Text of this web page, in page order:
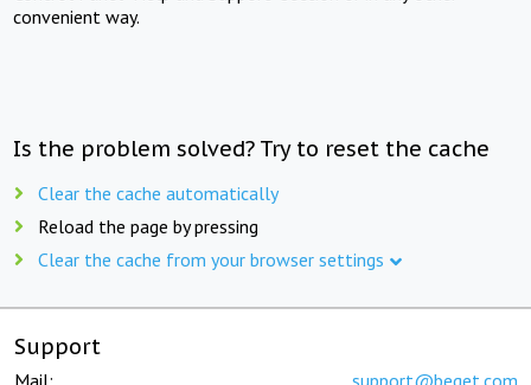
convenient way.
Is the problem solved? Try to reset the cache
Clear the cache automatically
Reload the page by pressing
Clear the cache from your browser settings
Support
Mail: support@beget.com